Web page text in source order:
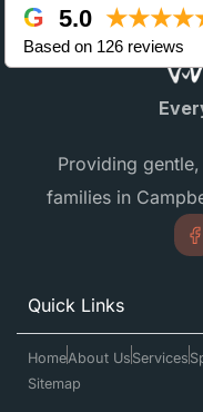
Providing
families in
Quick Links
HomeAbout Us Services
Sitemap
5.0
Based on 126 reviews